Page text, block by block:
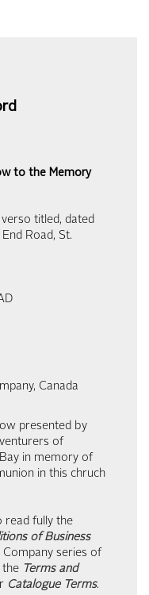
to the Memory
titled, dated
Road, St.
Canada
presented by
of
in memory of
in this chruch
read fully the
of Business
Company series of
the Terms and
Catalogue Terms.